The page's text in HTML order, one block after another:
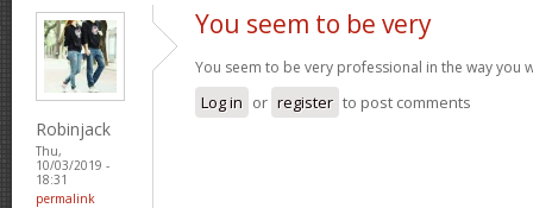
Robinjack
Thu,
10/03/2019 -
18:31
permalink
You seem to be very
You seem to be very professional in the way you
Log in or register to post comments